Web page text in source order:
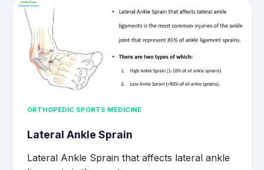
ORTHOPEDIC SPORTS MEDICINE
Lateral Ankle Sprain
Lateral Ankle Sprain that affects lateral ankle